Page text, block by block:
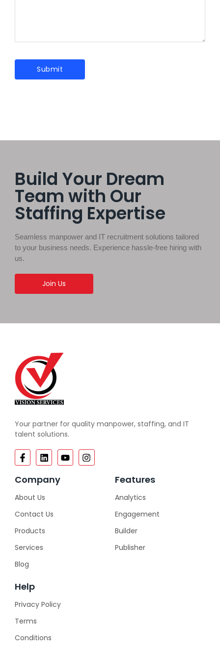
Build Your Dream
Team with Our
Staffing Expertise
Seamless manpower and IT recruitment solutions tailored
to your business needs. Experience hassle-free hiring with
us.
Join Us
Your partner for quality manpower, staffing, and IT
talent solutions.
Company
About Us
Contact Us
Products
Services
Blog
Features
Analytics
Engagement
Builder
Publisher
Help
Privacy Policy
Terms
Conditions